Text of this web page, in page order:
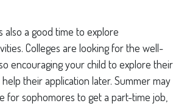
also a good time to explore
Colleges are looking for the well-
encouraging your child to explore their
their application later. Summer may
for sophomores to get a part-time job,